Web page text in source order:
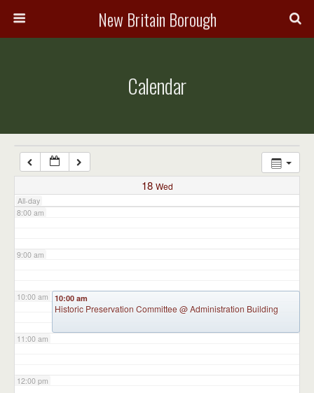
New Britain Borough
Calendar
18 Wed
All-day
7:00 am
8:00 am
9:00 am
10:00 am
11:00 am
12:00 pm
10:00 am
Historic Preservation Committee @ Administration Building